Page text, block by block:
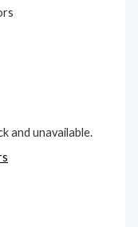
and unavailable.